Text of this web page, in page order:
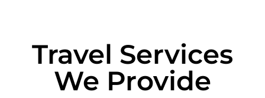
Travel Services
We Provide